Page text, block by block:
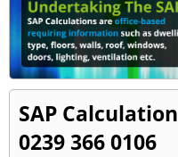
SAP
0239 366 0106